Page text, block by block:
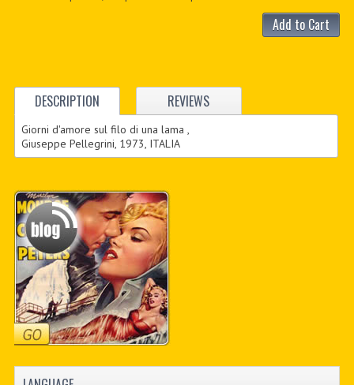
Add to Cart
DESCRIPTION REVIEWS
Giorni d'amore sul filo di una lama ,
Giuseppe Pellegrini, 1973, ITALIA